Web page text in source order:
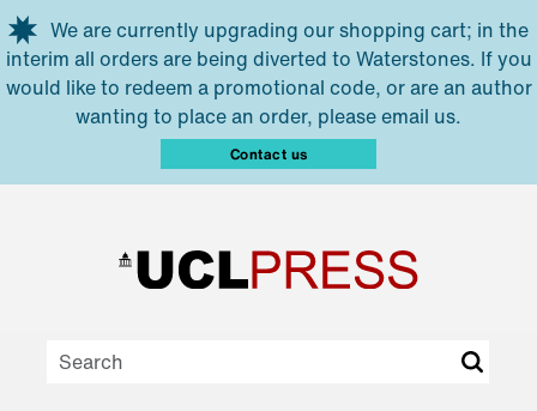
Skip to main content
We are currently upgrading our shopping cart; in the
interim all orders are being diverted to Waterstones. If you
would like to redeem a promotional code, or are an author
wanting to place an order, please email us.
Contact us